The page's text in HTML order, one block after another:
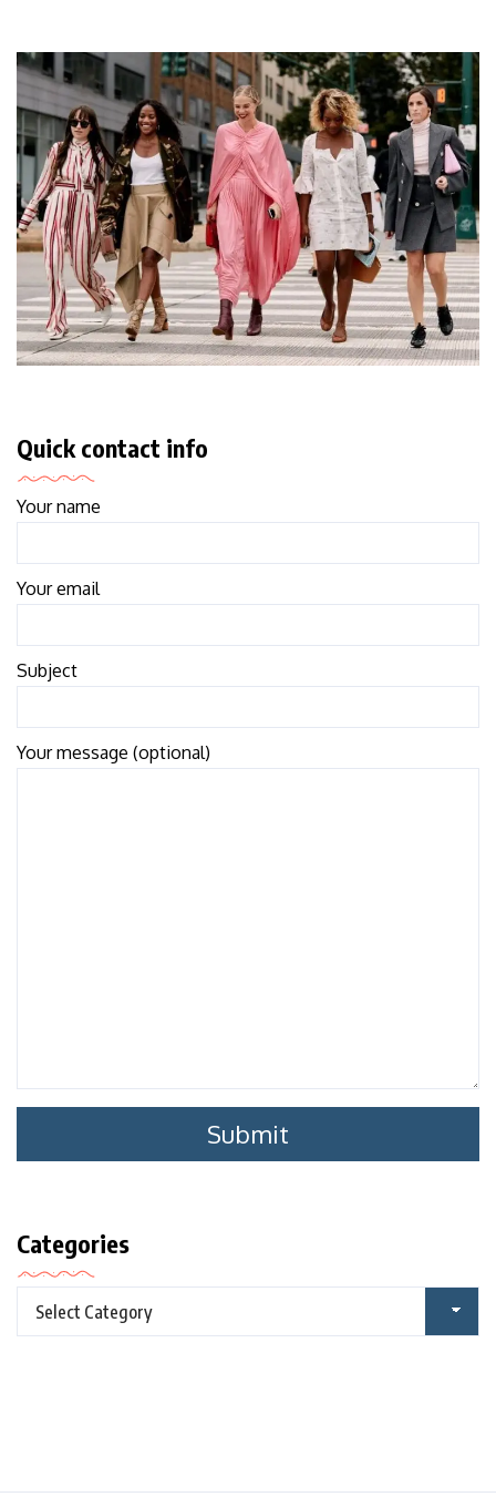
Quick contact info
Your name
Your email
Subject
Your message (optional)
Categories